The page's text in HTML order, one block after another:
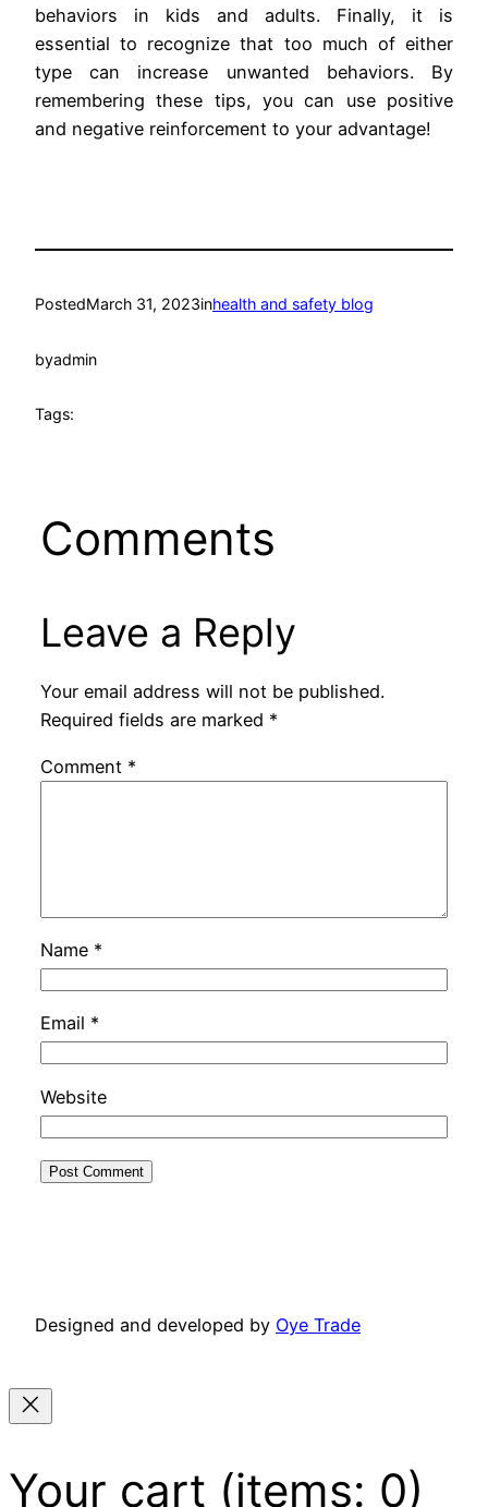
behaviors in kids and adults. Finally, it is
essential to recognize that too much of either
type can increase unwanted behaviors. By
remembering these tips, you can use positive
and negative reinforcement to your advantage!
PostedMarch 31, 2023inhealth and safety blog
byadmin
Tags:
Comments
Leave a Reply
Your email address will not be published.
Required fields are marked *
Comment *
Name *
Email *
Website
Designed and developed by Oye Trade
Your cart (items: 0)